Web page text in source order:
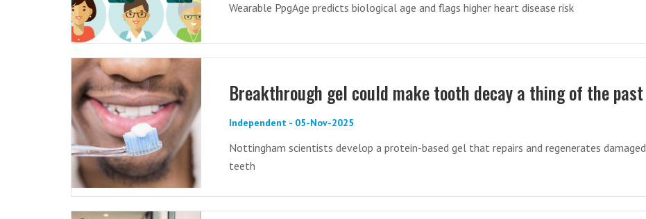
Wearable PpgAge predicts biological age and flags higher heart disease risk
Breakthrough gel could make tooth decay a thing of the past
Independent - 05-Nov-2025
Nottingham scientists develop a protein-based gel that repairs and regenerates damaged
teeth